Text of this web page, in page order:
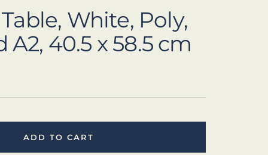
White, Poly,
40.5 x 58.5 cm
ADD TO CART